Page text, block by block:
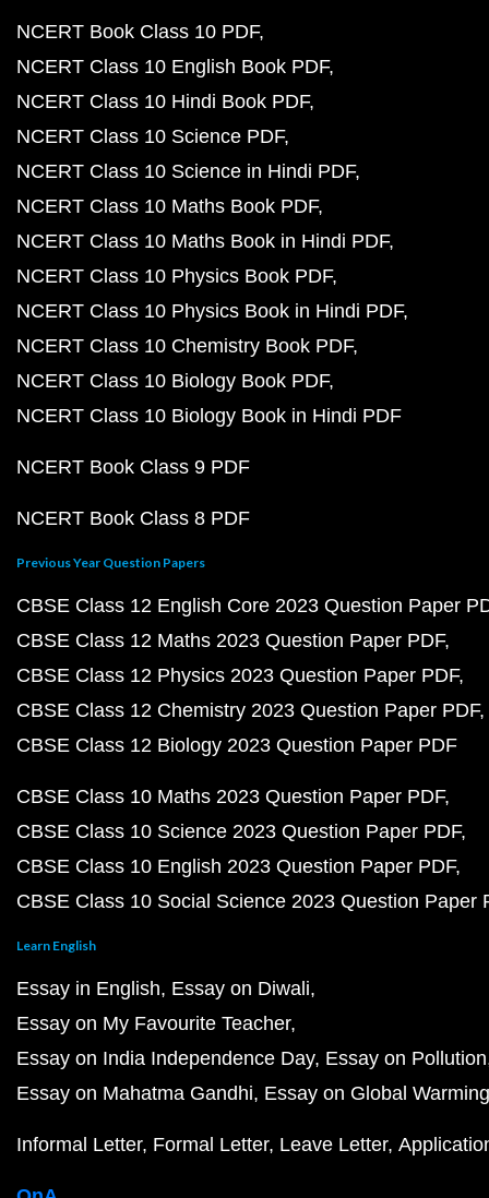
NCERT Book Class 10 PDF
NCERT Class 10 English Book PDF
NCERT Class 10 Hindi Book PDF
NCERT Class 10 Science PDF
NCERT Class 10 Science in Hindi PDF
NCERT Class 10 Maths Book PDF
NCERT Class 10 Maths Book in Hindi PDF
NCERT Class 10 Physics Book PDF
NCERT Class 10 Physics Book in Hindi PDF
NCERT Class 10 Chemistry Book PDF
NCERT Class 10 Biology Book PDF
NCERT Class 10 Biology Book in Hindi PDF
NCERT Book Class 9 PDF
NCERT Book Class 8 PDF
Previous Year Question Papers
CBSE Class 12 English Core 2023 Question Paper
CBSE Class 12 Maths 2023 Question Paper PDF
CBSE Class 12 Physics 2023 Question Paper PDF
CBSE Class 12 Chemistry 2023 Question Paper PDF
CBSE Class 12 Biology 2023 Question Paper PDF
CBSE Class 10 Maths 2023 Question Paper PDF
CBSE Class 10 Science 2023 Question Paper PDF
CBSE Class 10 English 2023 Question Paper PDF
CBSE Class 10 Social Science 2023 Question Paper
Learn English
Essay in English Essay on Diwali
Essay on My Favourite Teacher
Essay on India Independence Day Essay on Pollution
Essay on Mahatma Gandhi Essay on Global Warming
Informal Letter Formal Letter Leave Letter